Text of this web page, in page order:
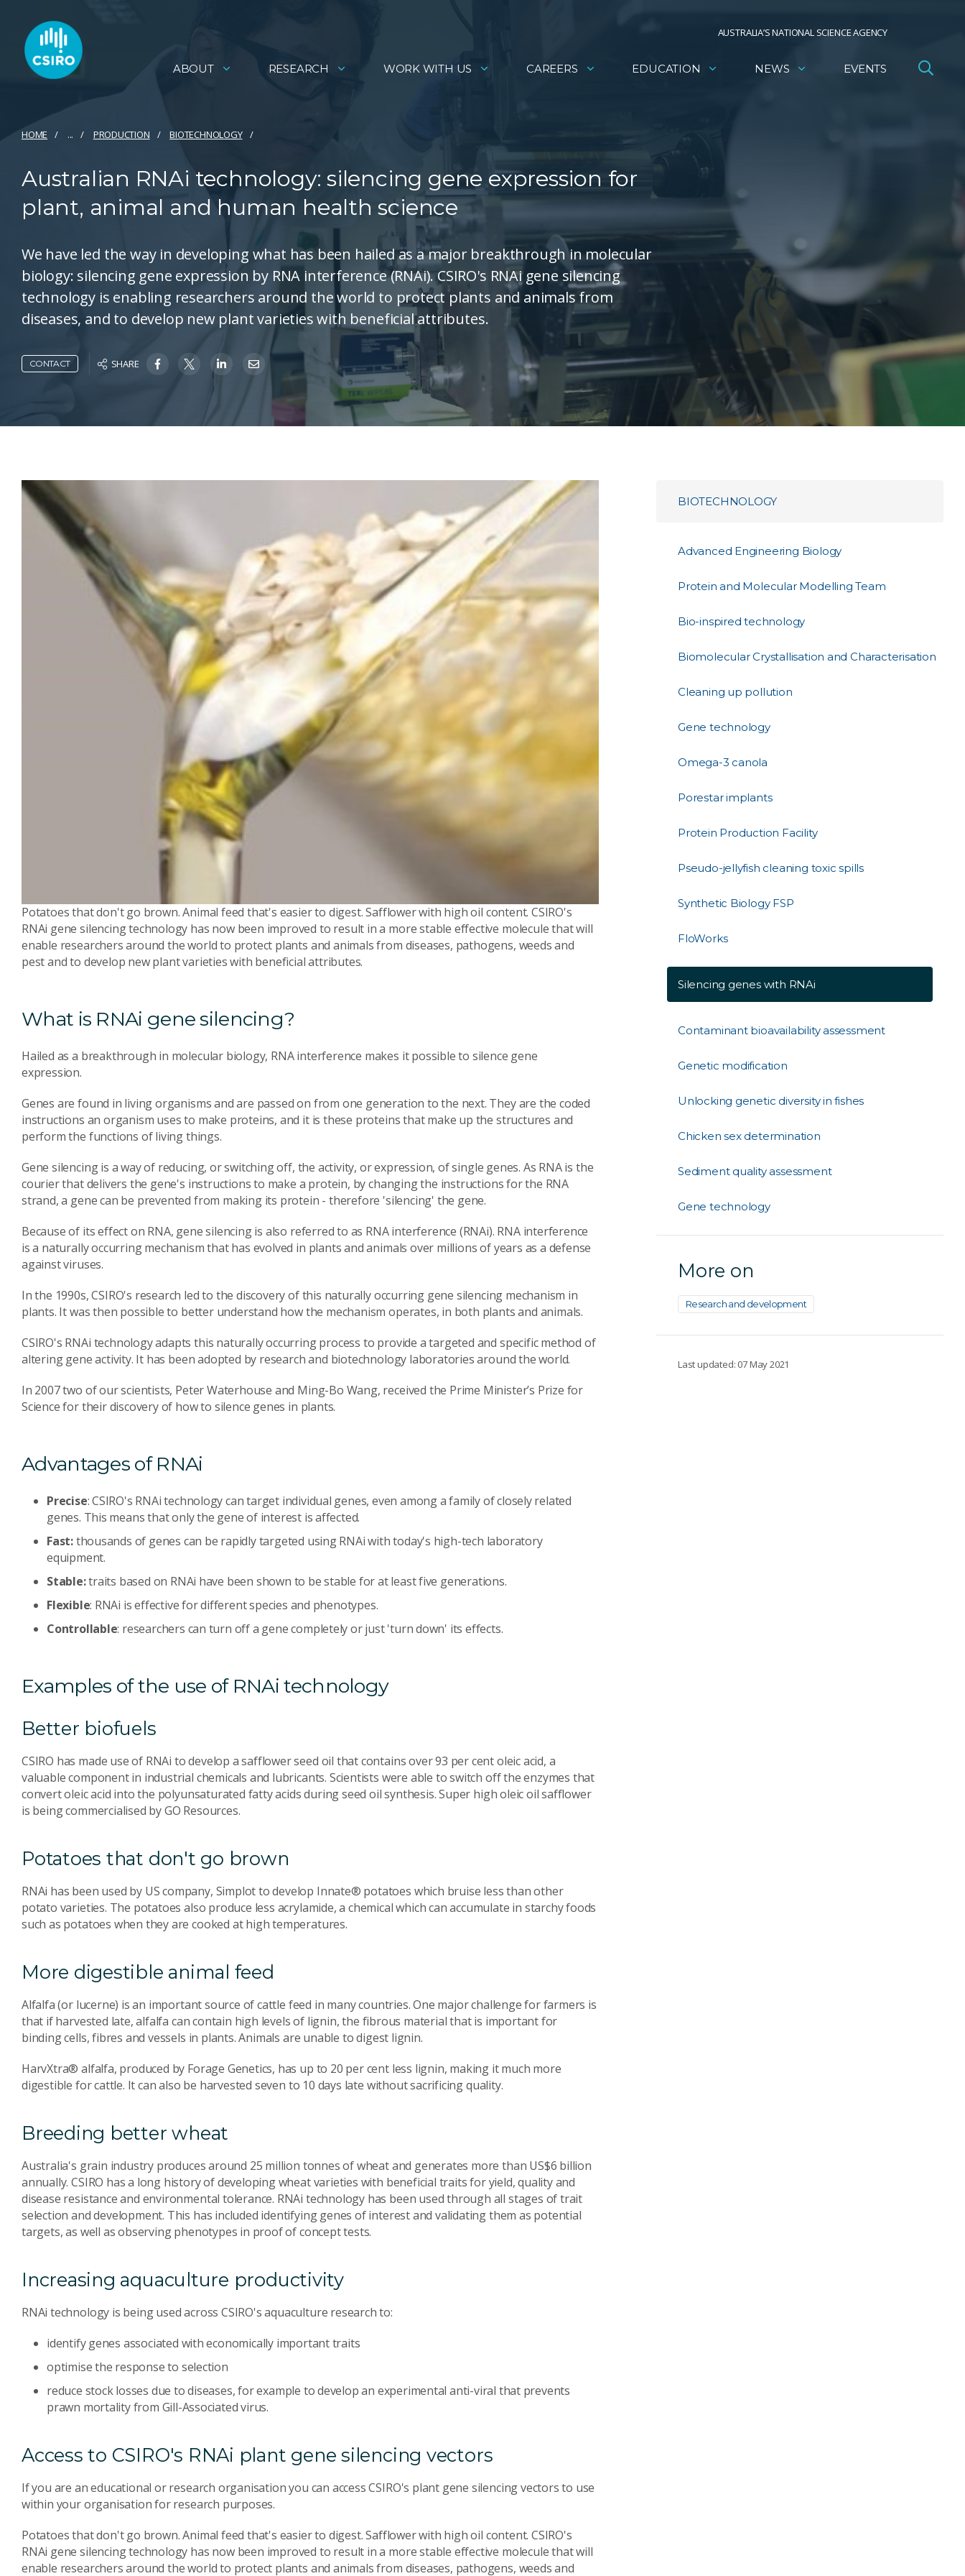
AUSTRALIA’S NATIONAL SCIENCE AGENCY
ABOUT RESEARCH WORK WITH US CAREERS EDUCATION NEWS EVENTS
HOME ... PRODUCTION BIOTECHNOLOGY
Australian RNAi technology: silencing gene expression for
plant, animal and human health science
We have led the way in developing what has been hailed as a major breakthrough in molecular
biology: silencing gene expression by RNA interference (RNAi). CSIRO's RNAi gene silencing
technology is enabling researchers around the world to protect plants and animals from
diseases, and to develop new plant varieties with beneficial attributes.
CONTACT SHARE
Potatoes that don't go brown. Animal feed that's easier to digest. Safflower with high oil content. CSIRO's
RNAi gene silencing technology has now been improved to result in a more stable effective molecule that will
enable researchers around the world to protect plants and animals from diseases, pathogens, weeds and
pest and to develop new plant varieties with beneficial attributes.
What is RNAi gene silencing?
Hailed as a breakthrough in molecular biology, RNA interference makes it possible to silence gene
expression.
Genes are found in living organisms and are passed on from one generation to the next. They are the coded
instructions an organism uses to make proteins, and it is these proteins that make up the structures and
perform the functions of living things.
Gene silencing is a way of reducing, or switching off, the activity, or expression, of single genes. As RNA is the
courier that delivers the gene's instructions to make a protein, by changing the instructions for the RNA
strand, a gene can be prevented from making its protein - therefore 'silencing' the gene.
Because of its effect on RNA, gene silencing is also referred to as RNA interference (RNAi). RNA interference
is a naturally occurring mechanism that has evolved in plants and animals over millions of years as a defense
against viruses.
In the 1990s, CSIRO's research led to the discovery of this naturally occurring gene silencing mechanism in
plants. It was then possible to better understand how the mechanism operates, in both plants and animals.
CSIRO's RNAi technology adapts this naturally occurring process to provide a targeted and specific method of
altering gene activity. It has been adopted by research and biotechnology laboratories around the world.
In 2007 two of our scientists, Peter Waterhouse and Ming-Bo Wang, received the Prime Minister’s Prize for
Science for their discovery of how to silence genes in plants.
Advantages of RNAi
Precise: CSIRO's RNAi technology can target individual genes, even among a family of closely related
genes. This means that only the gene of interest is affected.
Fast:thousands of genes can be rapidly targeted using RNAi with today's high-tech laboratory
equipment.
Stable:traits based on RNAi have been shown to be stable for at least five generations.
Flexible: RNAi is effective for different species and phenotypes.
Controllable: researchers can turn off a gene completely or just 'turn down' its effects.
Examples of the use of RNAi technology
Better biofuels
CSIRO has made use of RNAi to develop a safflower seed oil that contains over 93 per cent oleic acid, a
valuable component in industrial chemicals and lubricants. Scientists were able to switch off the enzymes that
convert oleic acid into the polyunsaturated fatty acids during seed oil synthesis. Super high oleic oil safflower
is being commercialised by GO Resources.
Potatoes that don't go brown
RNAi has been used by US company, Simplot to develop Innate® potatoes which bruise less than other
potato varieties. The potatoes also produce less acrylamide, a chemical which can accumulate in starchy foods
such as potatoes when they are cooked at high temperatures.
More digestible animal feed
Alfalfa (or lucerne) is an important source of cattle feed in many countries. One major challenge for farmers is
that if harvested late, alfalfa can contain high levels of lignin, the fibrous material that is important for
binding cells, fibres and vessels in plants. Animals are unable to digest lignin.
HarvXtra® alfalfa, produced by Forage Genetics, has up to 20 per cent less lignin, making it much more
digestible for cattle. It can also be harvested seven to 10 days late without sacrificing quality.
Breeding better wheat
Australia's grain industry produces around 25 million tonnes of wheat and generates more than US$6 billion
annually. CSIRO has a long history of developing wheat varieties with beneficial traits for yield, quality and
disease resistance and environmental tolerance. RNAi technology has been used through all stages of trait
selection and development. This has included identifying genes of interest and validating them as potential
targets, as well as observing phenotypes in proof of concept tests.
Increasing aquaculture productivity
RNAi technology is being used across CSIRO's aquaculture research to:
identify genes associated with economically important traits
optimise the response to selection
reduce stock losses due to diseases, for example to develop an experimental anti-viral that prevents
prawn mortality from Gill-Associated virus.
Access to CSIRO's RNAi plant gene silencing vectors
If you are an educational or research organisation you can access CSIRO's plant gene silencing vectors to use
within your organisation for research purposes.
Potatoes that don't go brown. Animal feed that's easier to digest. Safflower with high oil content. CSIRO's
RNAi gene silencing technology has now been improved to result in a more stable effective molecule that will
enable researchers around the world to protect plants and animals from diseases, pathogens, weeds and
BIOTECHNOLOGY
Advanced Engineering Biology
Protein and Molecular Modelling Team
Bio-inspired technology
Biomolecular Crystallisation and Characterisation
Cleaning up pollution
Gene technology
Omega-3 canola
Porestar implants
Protein Production Facility
Pseudo-jellyfish cleaning toxic spills
Synthetic Biology FSP
FloWorks
Silencing genes with RNAi
Contaminant bioavailability assessment
Genetic modification
Unlocking genetic diversity in fishes
Chicken sex determination
Sediment quality assessment
Gene technology
More on
Research and development
Last updated: 07 May 2021